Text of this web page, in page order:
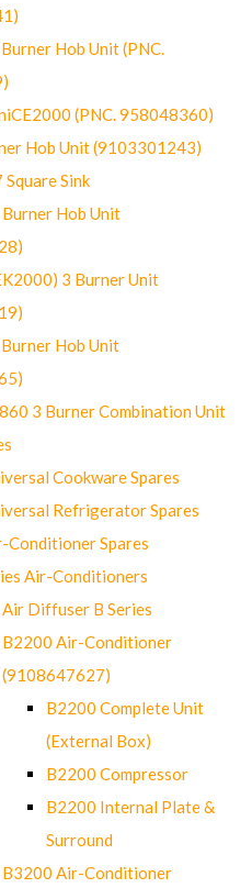
Hob Unit (PNC.
(PNC. 958048360)
Hob Unit (9103301243)
Sink
Hob Unit
3 Burner Unit
Hob Unit
3 Burner Combination Unit
Cookware Spares
Refrigerator Spares
Conditioner Spares
Air-Conditioners
Air Diffuser B Series
B2200 Air-Conditioner
(9108647627)
B2200 Complete Unit
(External Box)
B2200 Compressor
B2200 Internal Plate &
Surround
B3200 Air-Conditioner